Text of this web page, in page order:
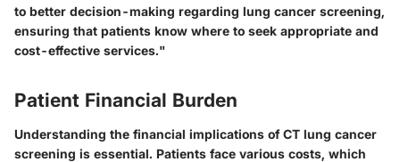
to better decision-making regarding lung cancer screening,
ensuring that patients know where to seek appropriate and
cost-effective services."
Patient Financial Burden
Understanding the financial implications of CT lung cancer
screening is essential. Patients face various costs, which